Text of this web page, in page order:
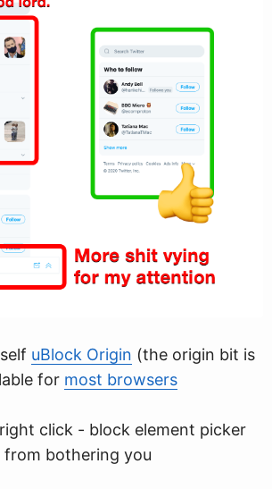
uBlock Origin (the origin bit is
for most browsers
click - block element picker
bothering you